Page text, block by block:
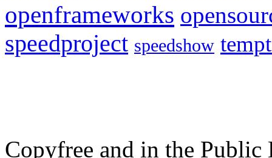
openframeworks
speedproject speedshow
Copyfree and in the